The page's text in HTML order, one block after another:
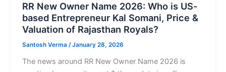
RR New Owner Name 2026: Who is US-
based Entrepreneur Kal Somani, Price &
Valuation of Rajasthan Royals?
Santosh Verma/January 28, 2026
The news around RR New Owner Name 2026 is